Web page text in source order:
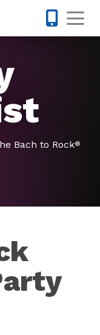
Bach to Rock®